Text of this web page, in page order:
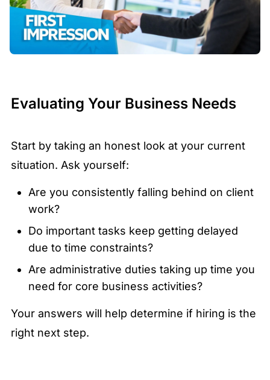
Evaluating Your Business Needs
Start by taking an honest look at your current
situation. Ask yourself:
Are you consistently falling behind on client
work?
Do important tasks keep getting delayed
due to time constraints?
Are administrative duties taking up time you
need for core business activities?
Your answers will help determine if hiring is the
right next step.